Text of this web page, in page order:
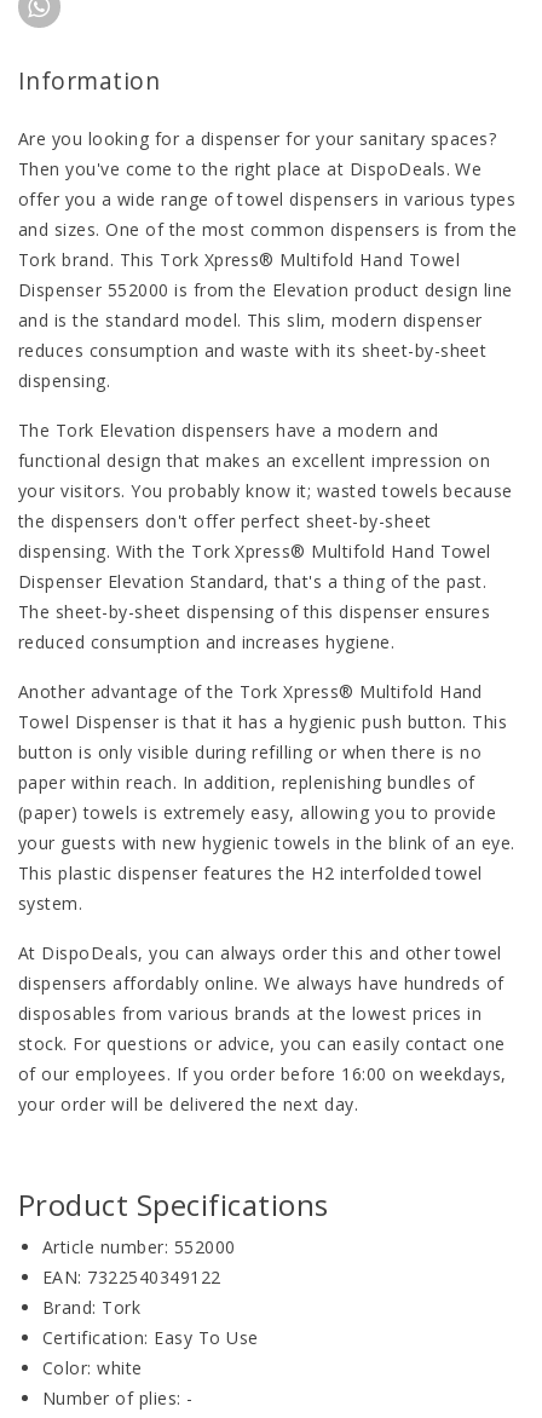
Information
Are you looking for a dispenser for your sanitary spaces?
Then you've come to the right place at DispoDeals. We
offer you a wide range of towel dispensers in various types
and sizes. One of the most common dispensers is from the
Tork brand. This Tork Xpress® Multifold Hand Towel
Dispenser 552000 is from the Elevation product design line
and is the standard model. This slim, modern dispenser
reduces consumption and waste with its sheet-by-sheet
dispensing.
The Tork Elevation dispensers have a modern and
functional design that makes an excellent impression on
your visitors. You probably know it; wasted towels because
the dispensers don't offer perfect sheet-by-sheet
dispensing. With the Tork Xpress® Multifold Hand Towel
Dispenser Elevation Standard, that's a thing of the past.
The sheet-by-sheet dispensing of this dispenser ensures
reduced consumption and increases hygiene.
Another advantage of the Tork Xpress® Multifold Hand
Towel Dispenser is that it has a hygienic push button. This
button is only visible during refilling or when there is no
paper within reach. In addition, replenishing bundles of
(paper) towels is extremely easy, allowing you to provide
your guests with new hygienic towels in the blink of an eye.
This plastic dispenser features the H2 interfolded towel
system.
At DispoDeals, you can always order this and other towel
dispensers affordably online. We always have hundreds of
disposables from various brands at the lowest prices in
stock. For questions or advice, you can easily contact one
of our employees. If you order before 16:00 on weekdays,
your order will be delivered the next day.
Product Specifications
Article number: 552000
EAN: 7322540349122
Brand: Tork
Certification: Easy To Use
Color: white
Number of plies: -